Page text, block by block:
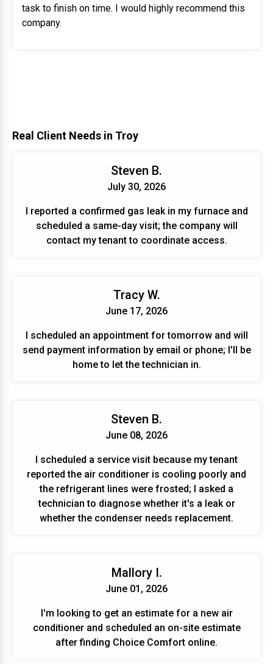
task to finish on time. I would highly recommend this
company.
Real Client Needs in Troy
Steven B.
July 30, 2026
I reported a confirmed gas leak in my furnace and
scheduled a same-day visit; the company will
contact my tenant to coordinate access.
Tracy W.
June 17, 2026
I scheduled an appointment for tomorrow and will
send payment information by email or phone; I'll be
home to let the technician in.
Steven B.
June 08, 2026
I scheduled a service visit because my tenant
reported the air conditioner is cooling poorly and
the refrigerant lines were frosted; I asked a
technician to diagnose whether it's a leak or
whether the condenser needs replacement.
Mallory I.
June 01, 2026
I'm looking to get an estimate for a new air
conditioner and scheduled an on-site estimate
after finding Choice Comfort online.